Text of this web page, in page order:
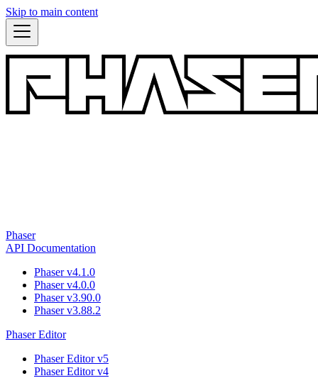
Skip to main content
Phaser
API Documentation
Phaser v4.1.0
Phaser v4.0.0
Phaser v3.90.0
Phaser v3.88.2
Phaser Editor
Phaser Editor v5
Phaser Editor v4